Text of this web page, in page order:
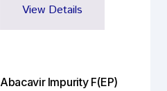
View Details
Abacavir Impurity F(EP)